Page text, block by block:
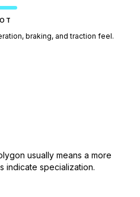
braking, and traction feel.
usually means a more
indicate specialization.